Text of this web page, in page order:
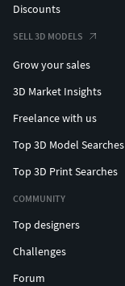
Discounts
SELL 3D MODELS
Grow your sales
3D Market Insights
Freelance with us
Top 3D Model Searches
Top 3D Print Searches
COMMUNITY
Top designers
Challenges
Forum